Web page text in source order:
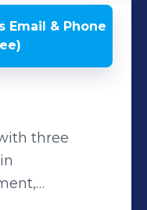
Email & Phone
three
IT